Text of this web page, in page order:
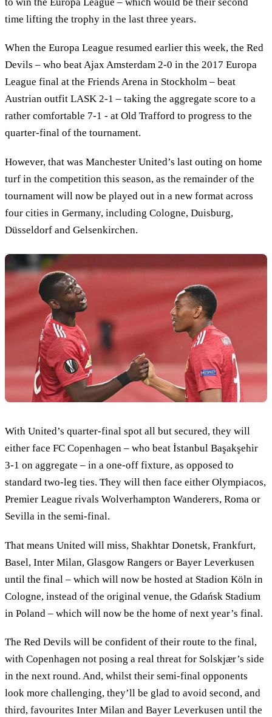
time lifting the trophy in the last three years.
When the Europa League resumed earlier this week, the Red
Devils – who beat Ajax Amsterdam 2-0 in the 2017 Europa
League final at the Friends Arena in Stockholm – beat
Austrian outfit LASK 2-1 – taking the aggregate score to a
rather comfortable 7-1 - at Old Trafford to progress to the
quarter-final of the tournament.
However, that was Manchester United’s last outing on home
turf in the competition this season, as the remainder of the
tournament will now be played out in a new format across
four cities in Germany, including Cologne, Duisburg,
Düsseldorf and Gelsenkirchen.
With United’s quarter-final spot all but secured, they will
either face FC Copenhagen – who beat İstanbul Başakşehir
3-1 on aggregate – in a one-off fixture, as opposed to
standard two-leg ties. They will then face either Olympiacos,
Premier League rivals Wolverhampton Wanderers, Roma or
Sevilla in the semi-final.
That means United will miss, Shakhtar Donetsk, Frankfurt,
Basel, Inter Milan, Glasgow Rangers or Bayer Leverkusen
until the final – which will now be hosted at Stadion Köln in
Cologne, instead of the original venue, the Gdańsk Stadium
in Poland – which will now be the home of next year’s final.
The Red Devils will be confident of their route to the final,
with Copenhagen not posing a real threat for Solskjær’s side
in the next round. And, whilst their semi-final opponents
look more challenging, they’ll be glad to avoid second, and
third, favourites Inter Milan and Bayer Leverkusen until the